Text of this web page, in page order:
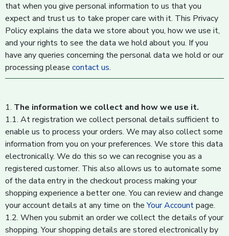
that when you give personal information to us that you
expect and trust us to take proper care with it. This Privacy
Policy explains the data we store about you, how we use it,
and your rights to see the data we hold about you. If you
have any queries concerning the personal data we hold or our
processing please contact us.
1. The information we collect and how we use it.
1.1. At registration we collect personal details sufficient to
enable us to process your orders. We may also collect some
information from you on your preferences. We store this data
electronically. We do this so we can recognise you as a
registered customer. This also allows us to automate some
of the data entry in the checkout process making your
shopping experience a better one. You can review and change
your account details at any time on theYour Accountpage.
1.2. When you submit an order we collect the details of your
shopping. Your shopping details are stored electronically by